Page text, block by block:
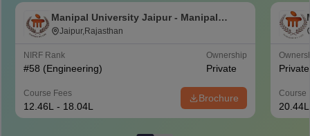
Manipal University Jaipur - Manipal
University, Jaipur
Jaipur,Rajasthan
NIRF Rank
#58 (Engineering)
Ownership
Private
Course Fees
12.46L - 18.04L
Brochure
Private
Course